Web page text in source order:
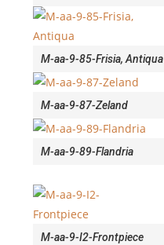
M-aa-9-85-Frisia, Antiqua
M-aa-9-87-Zeland
M-aa-9-89-Flandria
M-aa-9-I2-Frontpiece